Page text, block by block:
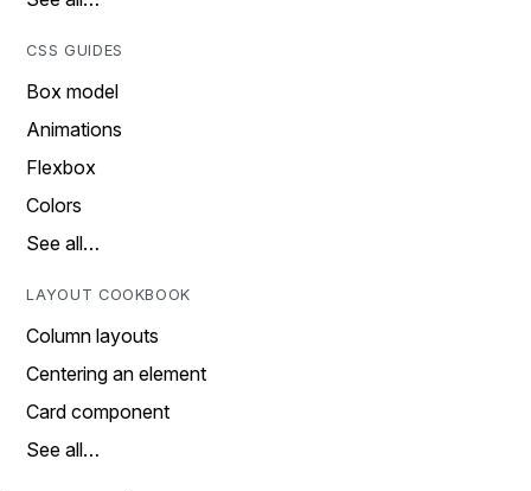
CSS GUIDES
Box model
Animations
Flexbox
Colors
See all…
LAYOUT COOKBOOK
Column layouts
Centering an element
Card component
See all…